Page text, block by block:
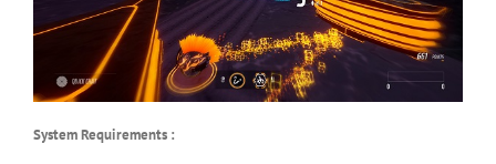
System Requirements :